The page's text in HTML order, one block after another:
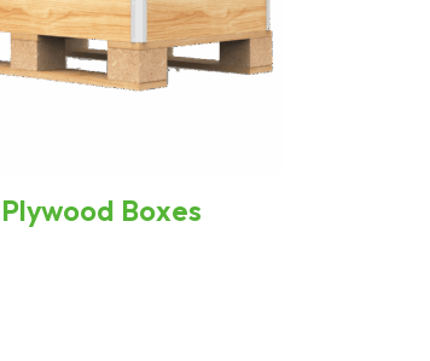
Plywood Boxes